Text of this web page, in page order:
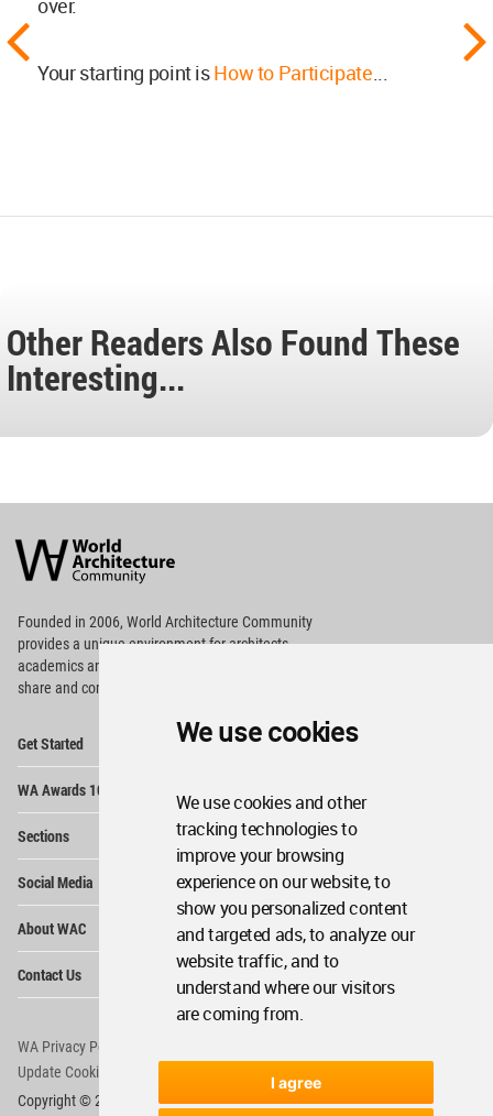
We use cookies
We use cookies and other
tracking technologies to
improve your browsing
experience on our website, to
show you personalized content
and targeted ads, to analyze our
website traffic, and to
understand where our visitors
are coming from.
I agree
over.
Your starting point isHow to Participate...
Other Readers Also Found These
Interesting...
Architecture
Community
Footer
Founded in 2006, World Architecture Community
providesa unique environment for architects,
academics and
share and compete.
Get Started
WA Awards 10+5+X
Sections
Social Media
About WAC
Contact Us
WA Privacy Policy
Update Cookies Preferences
Copyright © 2006 - 2026 World Architecture Community. All rights reserved.